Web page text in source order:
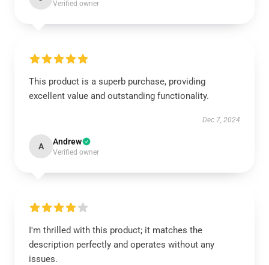
Verified owner
This product is a superb purchase, providing
excellent value and outstanding functionality.
Dec 7, 2024
A Andrew
Verified owner
I'm thrilled with this product; it matches the
description perfectly and operates without any
issues.